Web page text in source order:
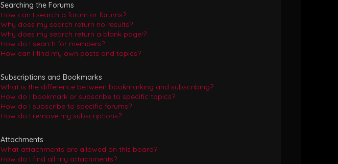
Searching the Forums
How can I search a forum or forums?
Why does my search return no results?
Why does my search return a blank page!?
How do I search for members?
How can I find my own posts and topics?
Subscriptions and Bookmarks
What is the difference between bookmarking and subscribing?
How do I bookmark or subscribe to specific topics?
How do I subscribe to specific forums?
How do I remove my subscriptions?
Attachments
What attachments are allowed on this board?
How do I find all my attachments?